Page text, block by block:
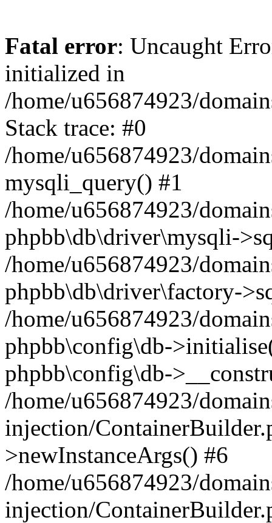
Fatal error: Uncaught
initialized in
/home/u656874923/
Stack trace: #0
/home/u656874923/
mysqli_query() #1
/home/u656874923/
phpbb\db\driver\mysqli-
/home/u656874923/
phpbb\db\driver\factory-
/home/u656874923/
phpbb\config\db-
phpbb\config\db-
/home/u656874923/
injection/
>newInstanceArgs() #6
/home/u656874923/
injection/